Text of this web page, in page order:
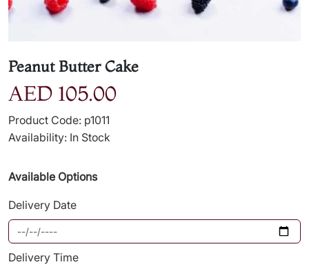
Peanut Butter Cake
AED 105.00
Product Code: p1011
Availability: In Stock
Available Options
Delivery Date
Delivery Time